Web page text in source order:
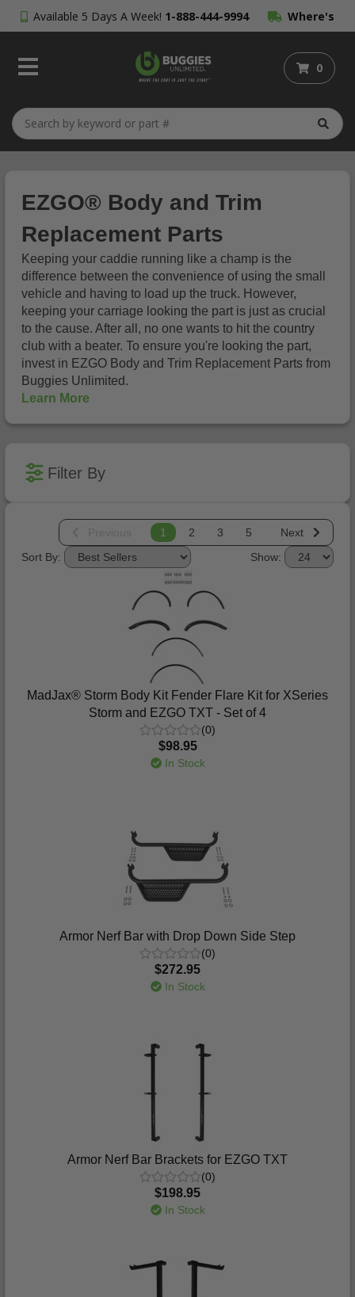
Available 5 Days A Week! 1-888-444-9994 Where's
My Order?
0
EZGO® Body and Trim
Replacement Parts
Keeping your caddie running like a champ is the
difference between the convenience of using the small
vehicle and having to load up the truck. However,
keeping your carriage looking the part is just as crucial
to the cause. After all, no one wants to hit the country
club with a beater. To ensure you're looking the part,
invest in EZGO Body and Trim Replacement Parts from
Buggies Unlimited.
Learn More
Filter By
1 2 3 5
Next
Show:
Sort By:
MadJax® Storm Body Kit Fender Flare Kit for XSeries
Storm and EZGO TXT - Set of 4
(0)
$98.95
In Stock
Armor Nerf Bar with Drop Down Side Step
(0)
$272.95
In Stock
Armor Nerf Bar Brackets for EZGO TXT
(0)
$198.95
In Stock